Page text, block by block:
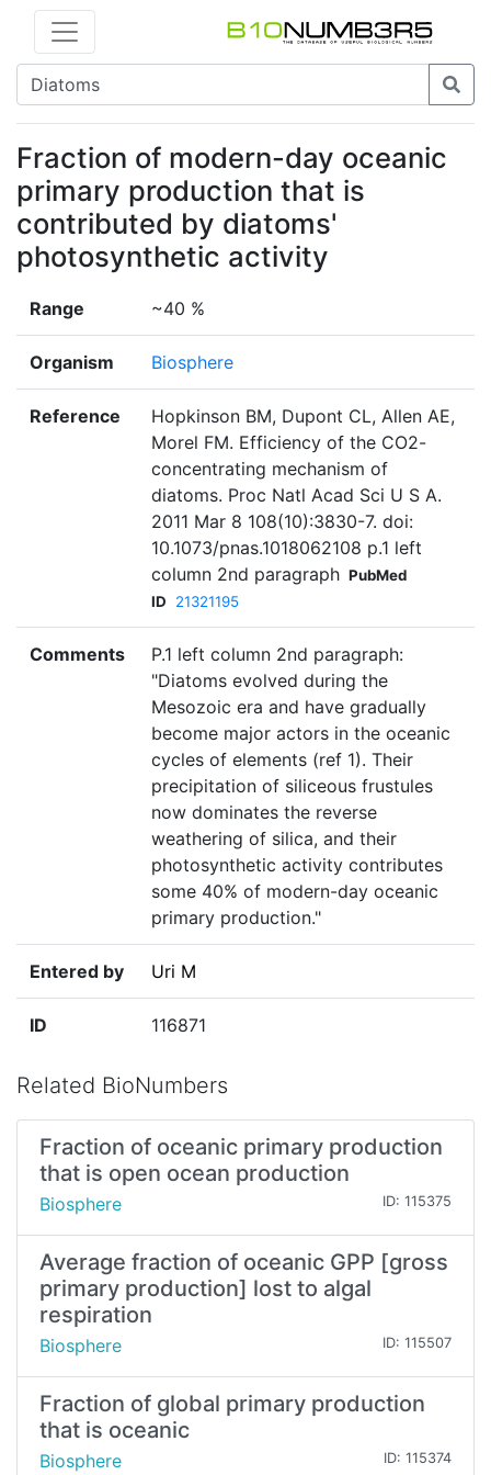
Fraction of modern-day oceanic
primary production that is
contributed by diatoms'
photosynthetic activity
Range ~40 %
Organism Biosphere
Reference
Hopkinson BM, Dupont CL, Allen AE,
Morel FM. Efficiency of the CO2-
concentrating mechanism of
diatoms. Proc Natl Acad Sci U S A.
2011 Mar 8 108(10):3830-7. doi:
10.1073/pnas.1018062108 p.1 left
column 2nd paragraph PubMed
ID
21321195
Comments
P.1 left column 2nd paragraph:
"Diatoms evolved during the
Mesozoic era and have gradually
become major actors in the oceanic
cycles of elements (ref 1). Their
precipitation of siliceous frustules
now dominates the reverse
weathering of silica, and their
photosynthetic activity contributes
some 40% of modern-day oceanic
primary production."
Entered by Uri M
ID 116871
Related BioNumbers
Fraction of oceanic primary production
that is open ocean production
Biosphere ID: 115375
Average fraction of oceanic GPP [gross
primary production] lost to algal
respiration
Biosphere ID: 115507
Fraction of global primary production
that is oceanic
Biosphere ID: 115374